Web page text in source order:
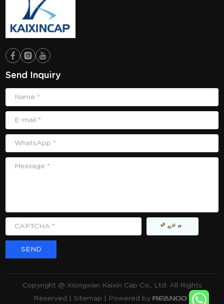
Send Inquiry
Name *
E-mail *
WhatsApp *
Message *
CAPTCHA *
Copyright @ Xiongxian Kaixin Cap Co., Ltd. All Rights
Reserved | Sitemap | Powered by